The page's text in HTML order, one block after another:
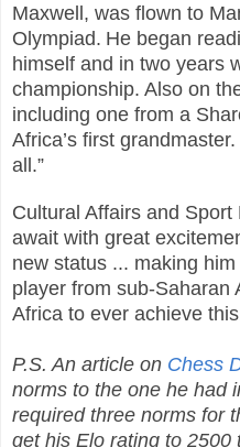
Maxwell, was flown to
Olympiad. He began
himself and in two years
championship. Also on
including one from a
Africa’s first
all.”
Cultural Affairs and
await with great
new status ... making
player from sub-Saharan
Africa to ever achieve
P.S. An article on Chess
norms to the one he had
required three norms for
get his Elo rating to 2500